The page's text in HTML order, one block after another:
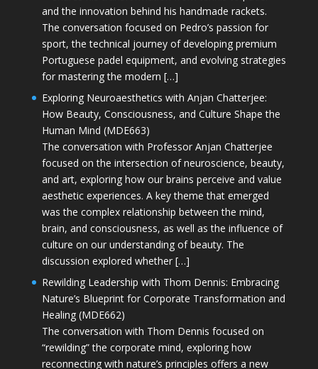
and the innovation behind his handmade rackets.
The conversation focused on Pedro’s passion for
sport, the technical journey of developing premium
Portuguese padel equipment, and evolving strategies
for mastering the modern […]
Exploring Neuroaesthetics with Anjan Chatterjee:
How Beauty, Consciousness, and Culture Shape the
Human Mind (MDE663)
The conversation with Professor Anjan Chatterjee
focused on the intersection of neuroscience, beauty,
and art, exploring how our brains perceive and value
aesthetic experiences. A key theme that emerged
was the complex relationship between the mind,
brain, and consciousness, as well as the influence of
culture on our understanding of beauty. The
discussion explored whether […]
Rewilding Leadership with Thom Dennis: Embracing
Nature’s Blueprint for Corporate Transformation and
Healing (MDE662)
The conversation with Thom Dennis focused on
“rewilding” the corporate mind, exploring how
reconnecting with nature’s principles offers a new